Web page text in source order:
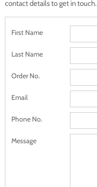
contact details to get in touch.
First Name
Last Name
Order No.
Email
Phone No.
Message